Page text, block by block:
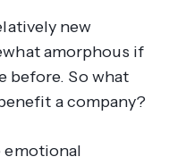
new
amorphous if
before. So what
a company?
emotional